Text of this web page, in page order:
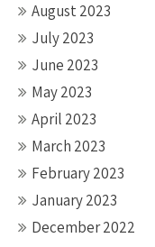
August 2023
July 2023
June 2023
May 2023
April 2023
March 2023
February 2023
January 2023
December 2022